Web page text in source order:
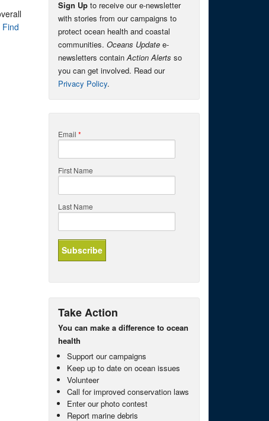
Find
Sign Up to receive our e-newsletter
with stories from our campaigns to
protect ocean health and coastal
communities. Oceans Update e-
newsletters containAction Alerts so
you can get involved. Read our
Privacy Policy.
Email *
First Name
Last Name
Take Action
You can make a difference to ocean
health
Support our campaigns
Keep up to date on ocean issues
Volunteer
Call for improved conservation laws
Enter our photo contest
Report marine debris